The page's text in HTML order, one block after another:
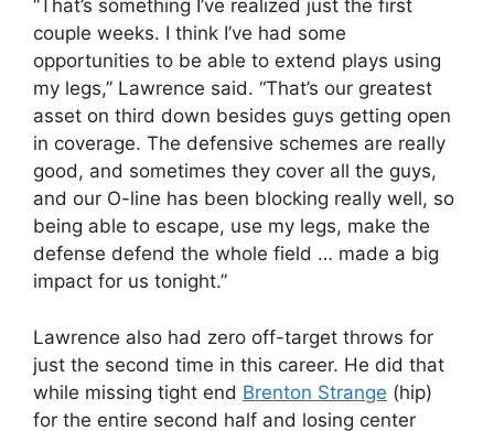
“That’s something I’ve realized just the first
couple weeks. I think I’ve had some
opportunities to be able to extend plays using
my legs,” Lawrence said. “That’s our greatest
asset on third down besides guys getting open
in coverage. The defensive schemes are really
good, and sometimes they cover all the guys,
and our O-line has been blocking really well, so
being able to escape, use my legs, make the
defense defend the whole field … made a big
impact for us tonight.”
Lawrence also had zero off-target throws for
just the second time in this career. He did that
while missing tight end Brenton Strange (hip)
for the entire second half and losing center